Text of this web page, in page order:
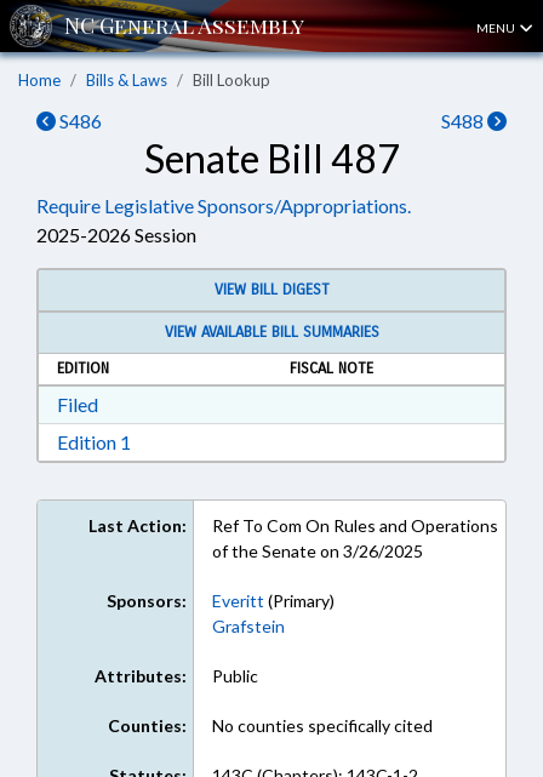
MENU
Home Bills & Laws Bill Lookup
S486 S488
Senate Bill 487
Require Legislative Sponsors/Appropriations.
2025-2026 Session
VIEW BILL DIGEST
VIEW AVAILABLE BILL SUMMARIES
EDITION
FISCAL NOTE
FiledDownload Filed in RTF, Rich Text Format
Edition 1
Last Action:
Ref To Com On Rules and Operations
of the Senate on 3/26/2025
Sponsors: Everitt (Primary)
Grafstein
Attributes: Public
Counties: No counties specifically cited